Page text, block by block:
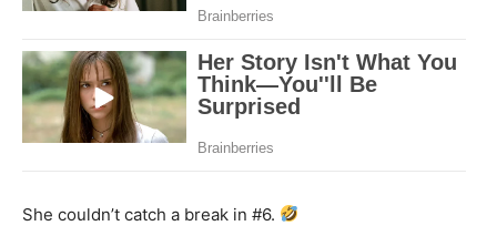
She couldn’t catch a break in #6.